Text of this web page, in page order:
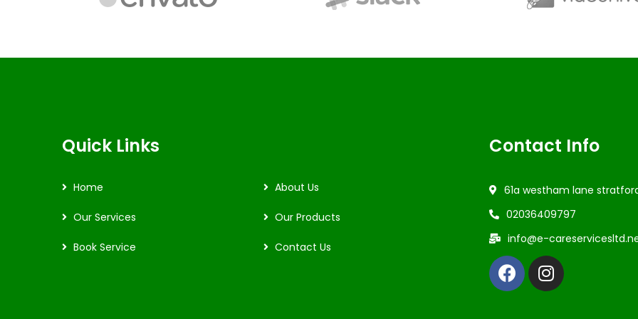
Quick Links
Home About Us
Our Services Our Products
Book Service Contact Us
Contact Info
61a westham lane stratford
02036409797
info@e-